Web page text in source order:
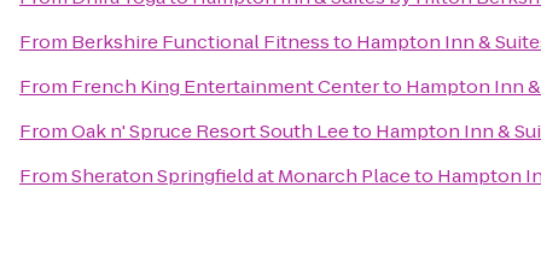
From Berkshire Functional Fitnessto Hampton Inn &
From French King Entertainment Centerto Hampton Inn
FromOak n' Spruce Resort South Leeto Hampton Inn &
FromSheraton Springfield at Monarch Placeto Hampton